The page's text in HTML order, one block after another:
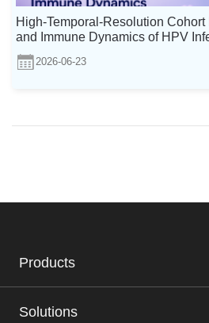
High-Temporal-Resolution
and Immune Dynamics of HPV
2026-06-23
Products
Solutions